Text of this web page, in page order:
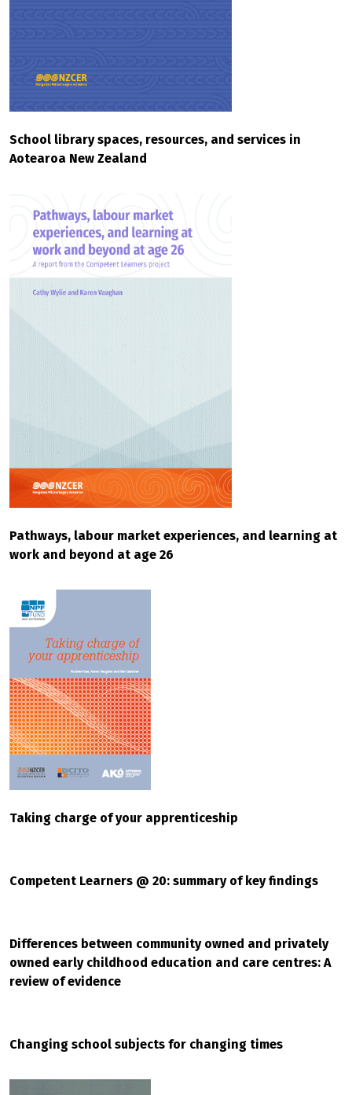
School library spaces, resources, and services in
Aotearoa New Zealand
Pathways, labour market experiences, and learning at
work and beyond at age 26
Taking charge of your apprenticeship
Competent Learners @ 20: summary of key findings
Differences between community owned and privately
owned early childhood education and care centres: A
review of evidence
Changing school subjects for changing times